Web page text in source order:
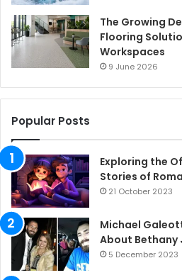
The Growing
Flooring
Workspaces
9 June 2026
Popular Posts
Exploring the
Stories of
21 October 2023
Michael
About Bethany
5 December 2023